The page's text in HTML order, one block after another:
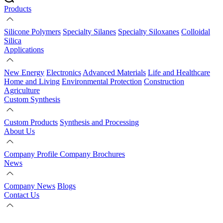
Products
Silicone Polymers Specialty Silanes Specialty Siloxanes Colloidal
Silica
Applications
New Energy Electronics Advanced Materials Life and Healthcare
Home and Living Environmental Protection Construction
Agriculture
Custom Synthesis
Custom Products Synthesis and Processing
About Us
Company Profile Company Brochures
News
Company News Blogs
Contact Us